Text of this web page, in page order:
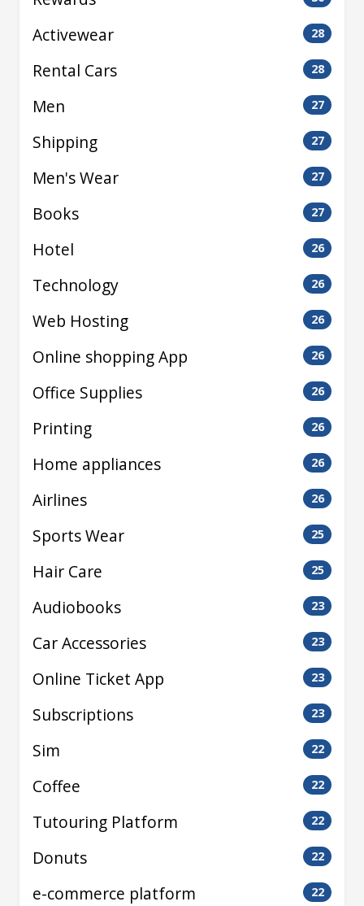
Activewear 28
Rental Cars 28
Men 27
Shipping 27
Men's Wear 27
Books 27
Hotel 26
Technology 26
Web Hosting 26
Online shopping App 26
Office Supplies 26
Printing 26
Home appliances 26
Airlines 26
Sports Wear 25
Hair Care 25
Audiobooks 23
Car Accessories 23
Online Ticket App 23
Subscriptions 23
Sim 22
Coffee 22
Tutouring Platform 22
Donuts 22
e-commerce platform 22